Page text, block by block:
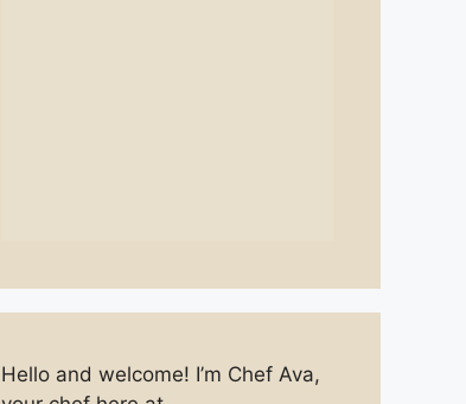
Hello and welcome! I’m Chef Ava,